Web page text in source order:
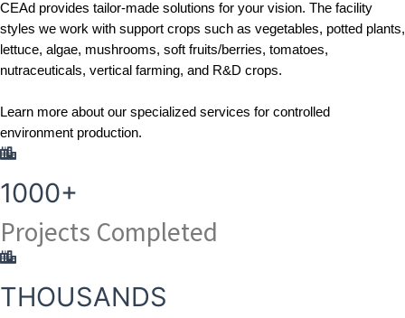
CEAd provides tailor-made solutions for your vision. The facility
styles we work with support crops such as vegetables, potted plants,
lettuce, algae, mushrooms, soft fruits/berries, tomatoes,
nutraceuticals, vertical farming, and R&D crops.
Learn more about our specialized services for controlled
environment production.
1000+
Projects Completed
THOUSANDS